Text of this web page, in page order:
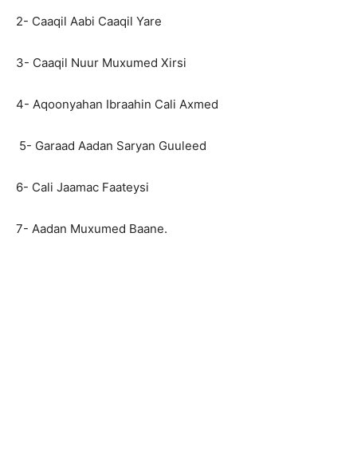
2- Caaqil Aabi Caaqil Yare
3- Caaqil Nuur Muxumed Xirsi
4- Aqoonyahan Ibraahin Cali Axmed
5- Garaad Aadan Saryan Guuleed
6- Cali Jaamac Faateysi
7- Aadan Muxumed Baane.